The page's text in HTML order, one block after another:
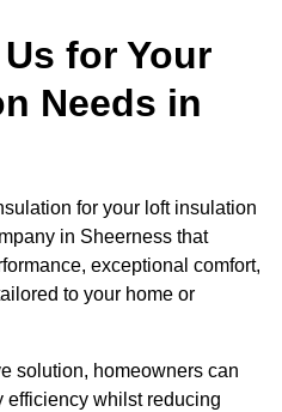
for Your
Needs in
for your loft insulation
in Sheerness that
exceptional comfort,
to your home or
solution, homeowners can
whilst reducing